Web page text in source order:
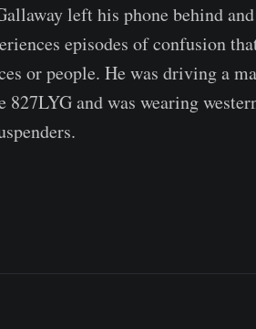
left his phone behind
episodes of confusion
or people. He was driving a
and was wearing